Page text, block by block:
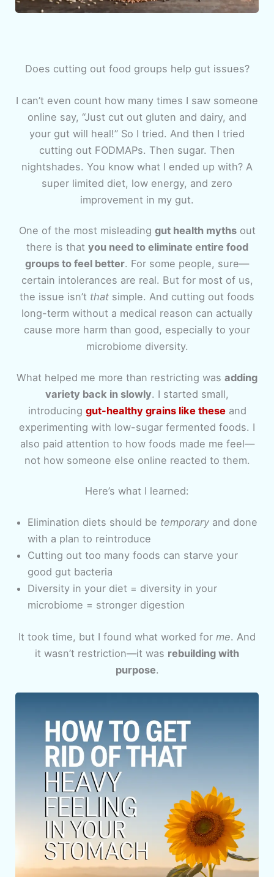
Does cutting out food groups help gut issues?
I can’t even count how many times I saw someone
online say, “Just cut out gluten and dairy, and
your gut will heal!” So I tried. And then I tried
cutting out FODMAPs. Then sugar. Then
nightshades. You know what I ended up with? A
super limited diet, low energy, and zero
improvement in my gut.
One of the most misleading gut health mythsout
there is that you need to eliminate entire food
groups to feel better. For some people, sure—
certain intolerances are real. But for most of us,
the issue isn’t that simple. And cutting out foods
long-term without a medical reason can actually
cause more harm than good, especially to your
microbiome diversity.
What helped me more than restricting was adding
variety back in slowly. I started small,
introducing gut-healthy grains like theseand
experimenting with low-sugar fermented foods. I
also paid attention to how foods made me feel—
not how someone else online reacted to them.
Here’s what I learned:
Elimination diets should be temporary and done
with a plan to reintroduce
Cutting out too many foods can starve your
good gut bacteria
Diversity in your diet = diversity in your
microbiome = stronger digestion
It took time, but I found what worked for me. And
it wasn’t restriction—it was rebuilding with
purpose.